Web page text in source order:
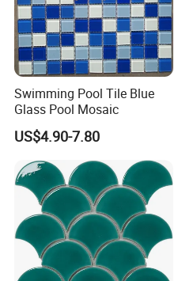
Swimming Pool Tile Blue
Glass Pool Mosaic
US$4.90-7.80